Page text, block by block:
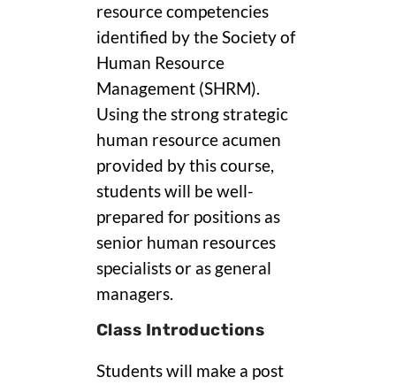
resource competencies
identified by the Society of
Human Resource
Management (SHRM).
Using the strong strategic
human resource acumen
provided by this course,
students will be well-
prepared for positions as
senior human resources
specialists or as general
managers.
Class Introductions
Students will make a post